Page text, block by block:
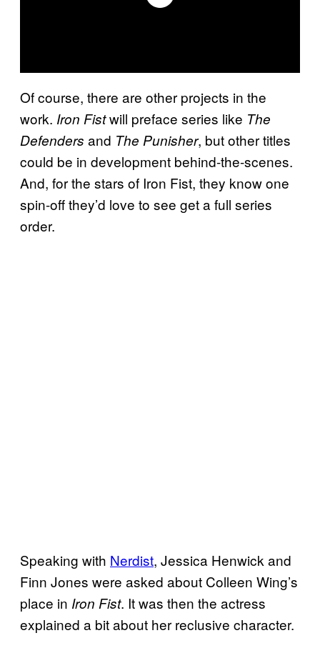
Of course, there are other projects in the
work. Iron Fistwill preface series like The
Defenders and The Punisher, but other titles
could be in development behind-the-scenes.
And, for the stars of Iron Fist, they know one
spin-off they’d love to see get a full series
order.
Speaking with Nerdist, Jessica Henwick and
Finn Jones were asked about Colleen Wing’s
place in Iron Fist. It was then the actress
explained a bit about her reclusive character.